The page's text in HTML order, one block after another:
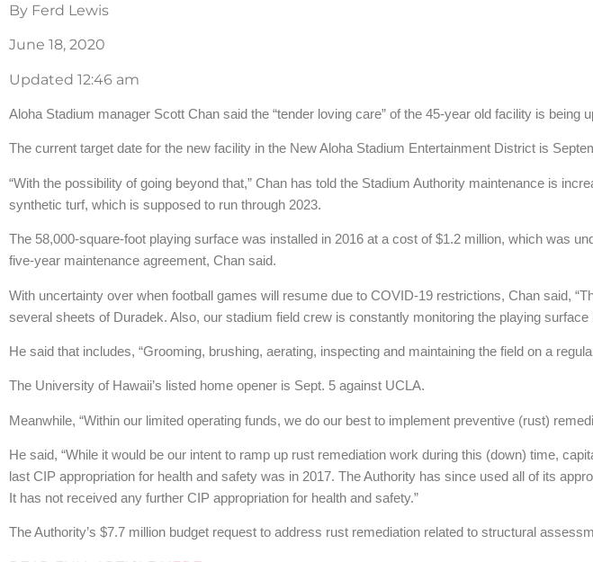
By Ferd Lewis
June 18, 2020
Updated 12:46 am
Aloha Stadium manager Scott Chan said the “tender loving care” of the 45-year old facility is being
The current target date for the new facility in the New Aloha Stadium Entertainment District is
“With the possibility of going beyond that,” Chan has told the Stadium Authority maintenance is
synthetic turf, which is supposed to run through 2023.
The 58,000-square-foot playing surface was installed in 2016 at a cost of $1.2 million, which was
five-year maintenance agreement, Chan said.
With uncertainty over when football games will resume due to COVID-19 restrictions, Chan said,
several sheets of Duradek. Also, our stadium field crew is constantly monitoring the playing surface
He said that includes, “Grooming, brushing, aerating, inspecting and maintaining the field on a
The University of Hawaii’s listed home opener is Sept. 5 against UCLA.
Meanwhile, “Within our limited operating funds, we do our best to implement preventive (rust)
He said, “While it would be our intent to ramp up rust remediation work during this (down) time,
last CIP appropriation for health and safety was in 2017. The Authority has since used all of its
It has not received any further CIP appropriation for health and safety.”
The Authority’s $7.7 million budget request to address rust remediation related to structural